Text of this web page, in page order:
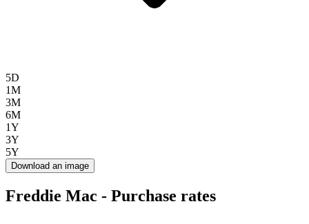
5D
1M
3M
6M
1Y
3Y
5Y
Download an image
Freddie Mac - Purchase rates